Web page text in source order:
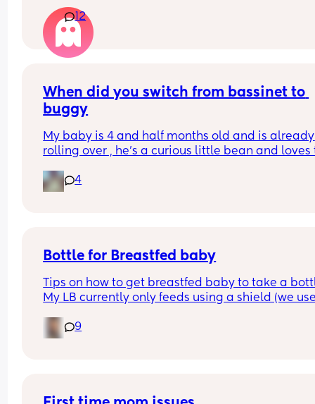
12
When did you switch from bassinet to
buggy
My baby is 4 and half months old and is already
rolling over , he’s a curious little bean and loves
to do , wondering if it’s time to switch it over to
pram attachment and have it reclined so he
4
Bottle for Breastfed baby
Tips on how to get breastfed baby to take a
My LB currently only feeds using a shield (we
previously but I got lazy and stopped using it
9